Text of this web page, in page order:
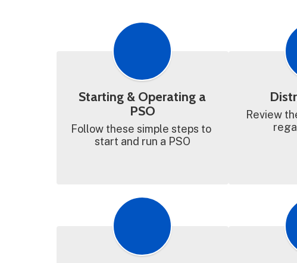
Starting & Operating a
PSO
Follow these simple steps to
start and run a PSO
Review